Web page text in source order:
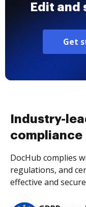
Edit and
Get
Industry-
compliance
DocHub complies
regulations, and
effective and